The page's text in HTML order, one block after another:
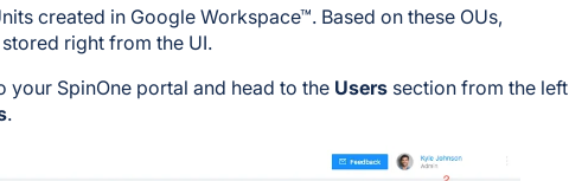
created in Google Workspace™. Based on these OUs,
right from the UI.
SpinOne portal and head to the Users section from the left
.